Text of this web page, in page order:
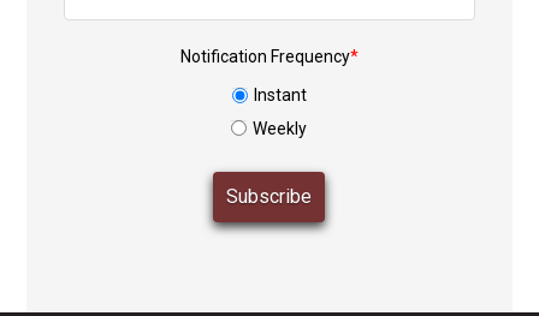
Notification Frequency*
Instant
Weekly